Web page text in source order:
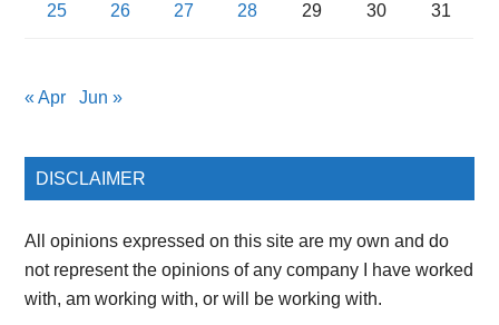
25 26 27 28 29 30 31
« Apr Jun »
DISCLAIMER
All opinions expressed on this site are my own and do
not represent the opinions of any company I have worked
with, am working with, or will be working with.